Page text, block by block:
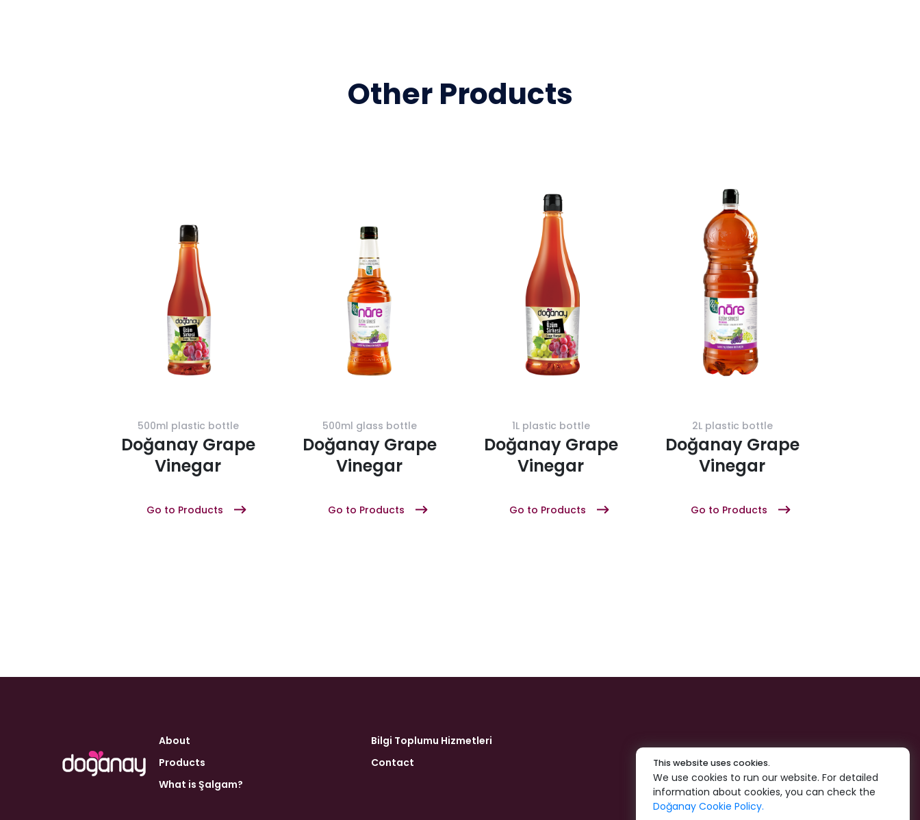
Other Products
500ml plastic bottle
Doğanay Grape
Vinegar
Go to Products
500ml glass bottle
Doğanay Grape
Vinegar
Go to Products
1L plastic bottle
Doğanay Grape
Vinegar
Go to Products
2L plastic bottle
Doğanay Grape
Vinegar
Go to Products
About
Products
What is Şalgam?
Bilgi Toplumu Hizmetleri
Contact
This website uses cookies.
We use cookies to run our website. For detailed
information about cookies, you can check the
Doğanay Cookie Policy.